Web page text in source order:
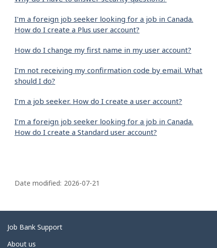
I'm a foreign job seeker looking for a job in Canada.
How do I create a Plus user account?
How do I change my first name in my user account?
I'm not receiving my confirmation code by email. What
should I do?
I’m a job seeker. How do I create a user account?
I’m a foreign job seeker looking for a job in Canada.
How do I create a Standard user account?
a
e
d
e
Date modified: 2026-07-21
Related
links
Job Bank Support
About us